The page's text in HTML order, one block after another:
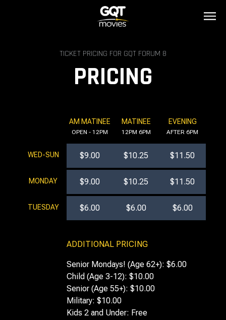
TICKET PRICING FOR GQT FORUM 8
PRICING
AM MATINEE
OPEN - 12PM
MATINEE
12PM 6PM
EVENING
AFTER 6PM
WED-SUN $9.00 $10.25 $11.50
MONDAY $9.00 $10.25 $11.50
TUESDAY $6.00 $6.00 $6.00
ADDITIONAL PRICING
Senior Mondays! (Age 62+): $6.00
Child (Age 3-12): $10.00
Senior (Age 55+): $10.00
Military: $10.00
Kids 2 and Under: Free